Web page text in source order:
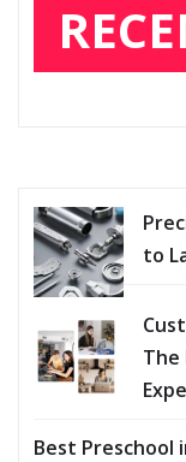
to
The
Best Preschool